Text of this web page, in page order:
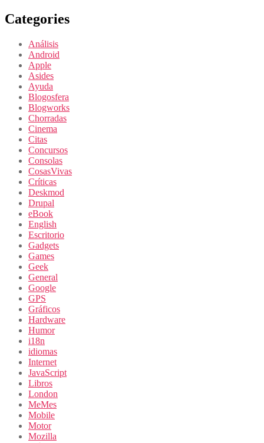
Categories
Análisis
Android
Apple
Asides
Ayuda
Blogosfera
Blogworks
Chorradas
Cinema
Citas
Concursos
Consolas
CosasVivas
Críticas
Deskmod
Drupal
eBook
English
Escritorio
Gadgets
Games
Geek
General
Google
GPS
Gráficos
Hardware
Humor
i18n
idiomas
Internet
JavaScript
Libros
London
MeMes
Mobile
Motor
Mozilla